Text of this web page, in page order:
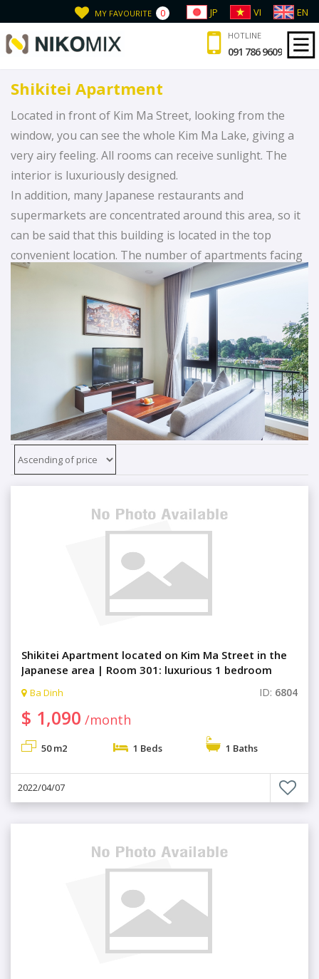
MY FAVOURITE 0 JP VI EN
HOTLINE
091 786 9609
Shikitei Apartment
Located in front of Kim Ma Street, looking from the
window, you can see the whole Kim Ma Lake, giving a
very airy feeling. All rooms can receive sunlight. The
interior is luxuriously designed.
In addition, many Japanese restaurants and
supermarkets are concentrated around this area, so it
can be said that this building is located in the top
convenient location. The number of apartments facing
Kim Ma Lake is not much, if you want to enjoy the best
scenery, we recommend you to choose the apartment
Shikitei Apartment located on Kim Ma Street in the
Japanese area | Room 301: luxurious 1 bedroom
Ba Dinh ID: 6804
$ 1,090 /month
50 m2 1 Beds 1 Baths
2022/04/07